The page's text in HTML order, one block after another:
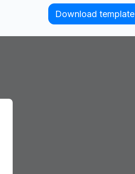
Download template